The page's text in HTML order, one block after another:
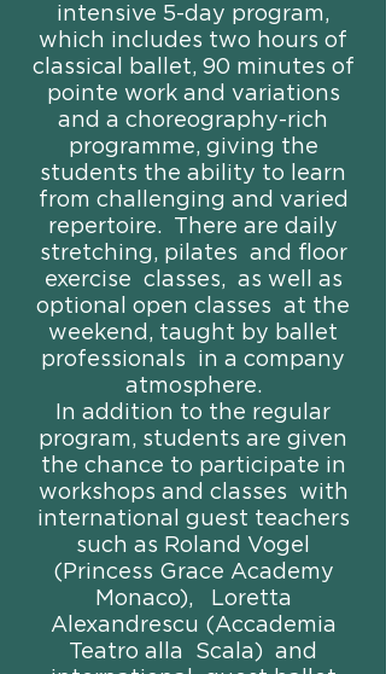
intensive 5-day program,
which includes two hours of
classical ballet, 90 minutes of
pointe work and variations
and a choreography-rich
programme, giving the
students the ability to learn
from challenging and varied
repertoire. There are daily
stretching, pilates and floor
exercise classes, as well as
optional open classes at the
weekend, taught by ballet
professionals in a company
atmosphere.
In addition to the regular
program, students are given
the chance to participate in
workshops and classes with
international guest teachers
such as Roland Vogel
(Princess Grace Academy
Monaco), Loretta
Alexandrescu (Accademia
Teatro alla Scala) and